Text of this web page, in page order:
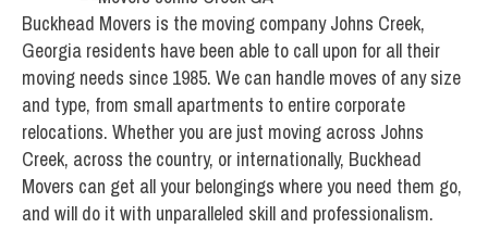
Buckhead Movers is the moving company Johns Creek,
Georgia residents have been able to call upon for all their
moving needs since 1985. We can handle moves of any size
and type, from small apartments to entire corporate
relocations. Whether you are just moving across Johns
Creek, across the country, or internationally, Buckhead
Movers can get all your belongings where you need them go,
and will do it with unparalleled skill and professionalism.